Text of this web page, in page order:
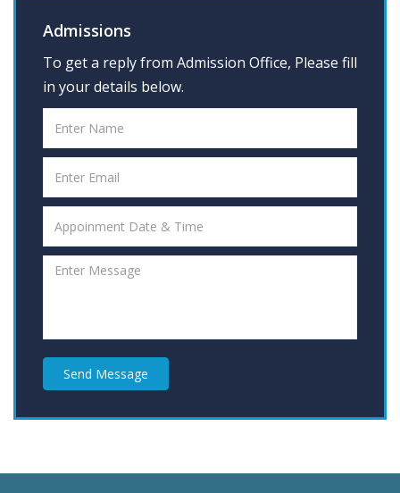
Admissions
To get a reply from Admission Office, Please fill
in your details below.
Send Message